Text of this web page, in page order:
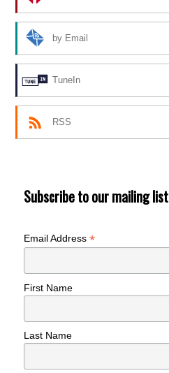
by Email
TuneIn
RSS
Subscribe to our mailing list
Email Address*
First Name
Last Name